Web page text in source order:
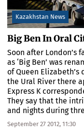
Kazakhstan News
Big Ben In Oral
Soon after London’s
as ‘Big Ben’ was
of Queen
the Ural River there
Express K
They say that the
and nights during
September 27 2012, 11:30